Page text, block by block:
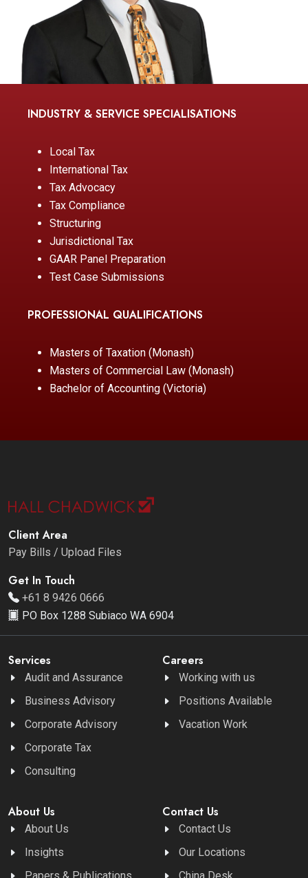
INDUSTRY & SERVICE SPECIALISATIONS
Local Tax
International Tax
Tax Advocacy
Tax Compliance
Structuring
Jurisdictional Tax
GAAR Panel Preparation
Test Case Submissions
PROFESSIONAL QUALIFICATIONS
Masters of Taxation (Monash)
Masters of Commercial Law (Monash)
Bachelor of Accounting (Victoria)
Client Area
Pay Bills / Upload Files
Get In Touch
+61 8 9426 0666
PO Box 1288 Subiaco WA 6904
Services
Audit and Assurance
Business Advisory
Corporate Advisory
Corporate Tax
Consulting
Careers
Working with us
Positions Available
Vacation Work
About Us
About Us
Insights
Contact Us
Contact Us
Our Locations